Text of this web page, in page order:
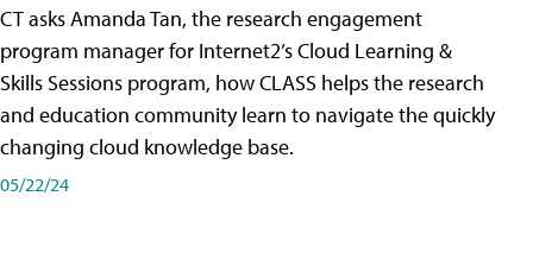
CT asks Amanda Tan, the research engagement
program manager for Internet2’s Cloud Learning &
Skills Sessions program, how CLASS helps the research
and education community learn to navigate the quickly
changing cloud knowledge base.
05/22/24